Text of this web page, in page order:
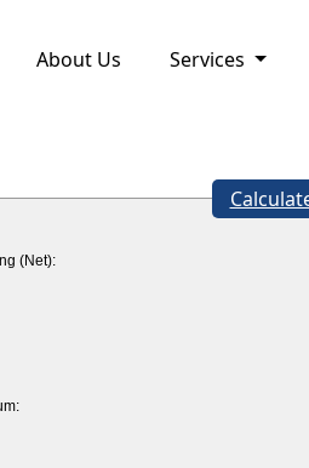
About Us Services
(Net):